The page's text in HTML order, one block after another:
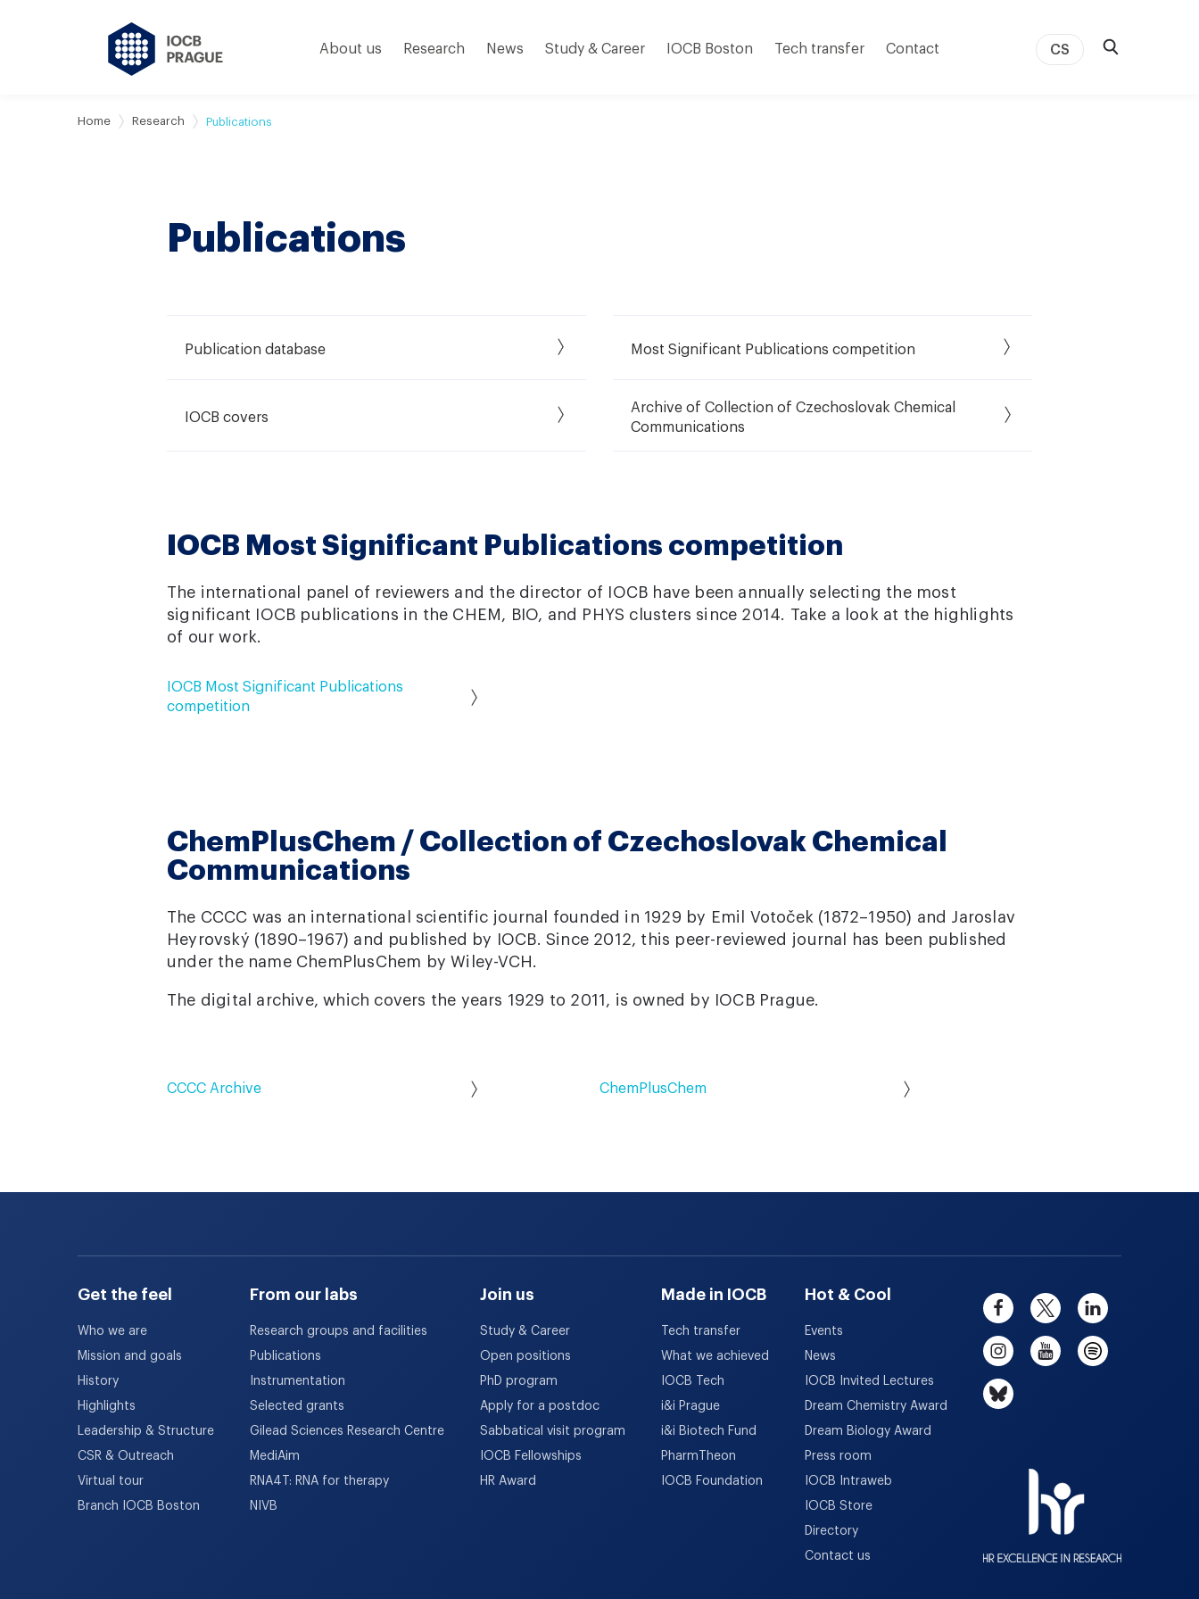
About us Research News Study & Career IOCB Boston Tech transfer Contact CS
Home Research Publications
Publications
Publication database Most Significant Publications competition
IOCB covers
Archive of Collection of Czechoslovak Chemical
Communications
IOCB Most Significant Publications competition
The international panel of reviewers and the director of IOCB have been annually selecting the most
significant IOCB publications in the CHEM, BIO, and PHYS clusters since 2014. Take a look at the highlights
of our work.
IOCB Most Significant Publications
competition
ChemPlusChem / Collection of Czechoslovak Chemical
Communications
The CCCC was an international scientific journal founded in 1929 by Emil Votoček (1872–1950) and Jaroslav
Heyrovský (1890–1967) and published by IOCB. Since 2012, this peer-reviewed journal has been published
under the name ChemPlusChem by Wiley-VCH.
The digital archive, which covers the years 1929 to 2011, is owned by IOCB Prague.
CCCC Archive ChemPlusChem
Get the feel
Who we are
Mission and goals
History
Highlights
Leadership & Structure
CSR & Outreach
Virtual tour
Branch IOCB Boston
From our labs
Research groups and facilities
Publications
Instrumentation
Selected grants
Gilead Sciences Research Centre
MediAim
RNA4T: RNA for therapy
NIVB
Join us
Study & Career
Open positions
PhD program
Apply for a postdoc
Sabbatical visit program
IOCB Fellowships
HR Award
Made in IOCB
Tech transfer
What we achieved
IOCB Tech
i&i Prague
i&i Biotech Fund
PharmTheon
IOCB Foundation
Hot & Cool
Events
News
IOCB Invited Lectures
Dream Chemistry Award
Dream Biology Award
Press room
IOCB Intraweb
IOCB Store
Directory
Contact us